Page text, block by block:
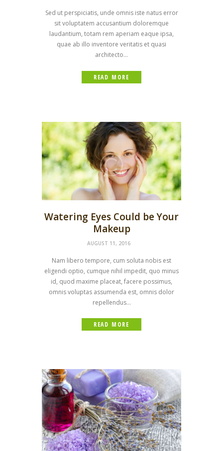
Sed ut perspiciatis, unde omnis iste natus error
sit voluptatem accusantium doloremque
laudantium, totam rem aperiam eaque ipsa,
quae ab illo inventore veritatis et quasi
architecto...
READ MORE
Watering Eyes Could be Your
Makeup
AUGUST 11, 2016
Nam libero tempore, cum soluta nobis est
eligendi optio, cumque nihil impedit, quo minus
id, quod maxime placeat, facere possimus,
omnis voluptas assumenda est, omnis dolor
repellendus...
READ MORE